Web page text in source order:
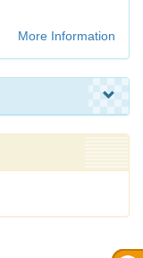
More Information